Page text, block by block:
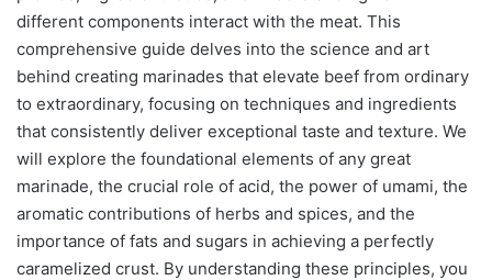
different components interact with the meat. This
comprehensive guide delves into the science and art
behind creating marinades that elevate beef from ordinary
to extraordinary, focusing on techniques and ingredients
that consistently deliver exceptional taste and texture. We
will explore the foundational elements of any great
marinade, the crucial role of acid, the power of umami, the
aromatic contributions of herbs and spices, and the
importance of fats and sugars in achieving a perfectly
caramelized crust. By understanding these principles, you